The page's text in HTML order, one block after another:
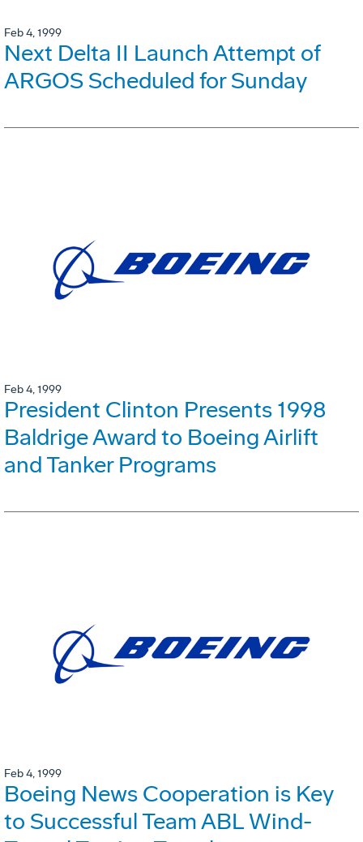
Feb 4, 1999
Next Delta II Launch Attempt of
ARGOS Scheduled for Sunday
Feb 4, 1999
President Clinton Presents 1998
Baldrige Award to Boeing Airlift
and Tanker Programs
Feb 4, 1999
Boeing News Cooperation is Key
to Successful Team ABL Wind-